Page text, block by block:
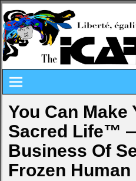
You Can Make
Sacred Life™
Business Of
Frozen